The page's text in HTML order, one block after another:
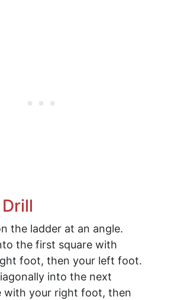
the ladder at an angle.
the first square with
foot, then your left foot.
into the next
with your right foot, then